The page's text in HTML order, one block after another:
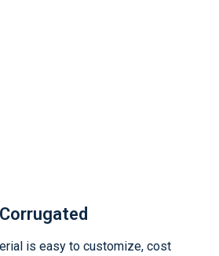
Corrugated
is easy to customize, cost